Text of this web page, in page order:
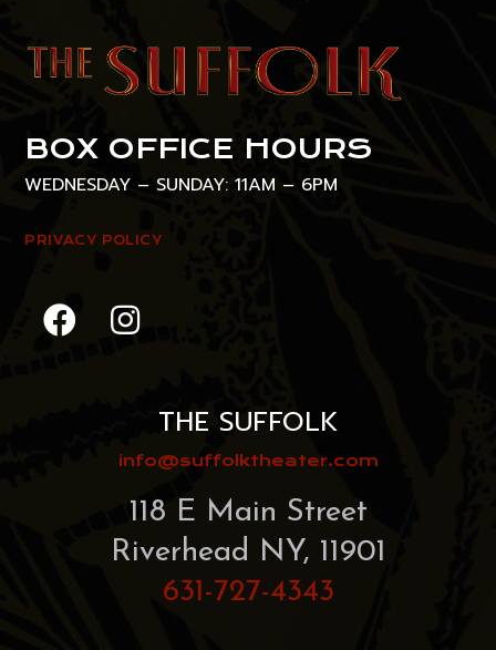
BOX OFFICE HOURS
WEDNESDAY – SUNDAY: 11AM – 6PM
PRIVACY POLICY
THE SUFFOLK
info@suffolktheater.com
118 E Main Street
Riverhead NY, 11901
631-727-4343